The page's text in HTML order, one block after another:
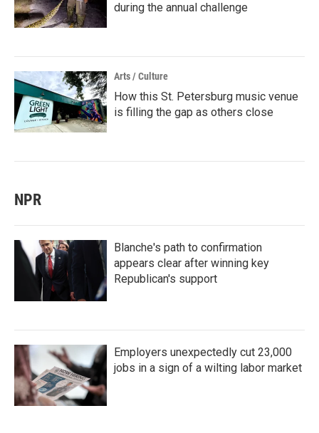
during the annual challenge
Arts / Culture
How this St. Petersburg music venue
is filling the gap as others close
NPR
Blanche's path to confirmation
appears clear after winning key
Republican's support
Employers unexpectedly cut 23,000
jobs in a sign of a wilting labor market